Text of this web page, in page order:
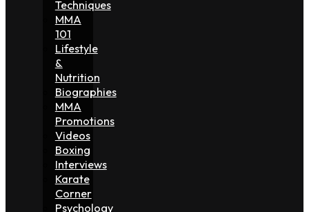
Techniques
MMA
101
Lifestyle
&
Nutrition
Biographies
MMA
Promotions
Videos
Boxing
Interviews
Karate
Corner
Psychology